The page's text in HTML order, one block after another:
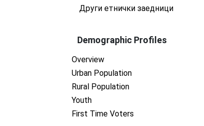
Други етнички заедници
Demographic Profiles
Overview
Urban Population
Rural Population
Youth
First Time Voters